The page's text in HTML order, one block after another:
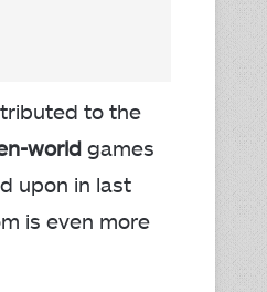
to the
world games
upon in last
is even more